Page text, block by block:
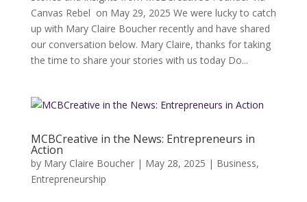
Canvas Rebel on May 29, 2025 We were lucky to catch
up with Mary Claire Boucher recently and have shared
our conversation below. Mary Claire, thanks for taking
the time to share your stories with us today Do...
MCBCreative in the News: Entrepreneurs in
Action
by Mary Claire Boucher| May 28, 2025 | Business,
Entrepreneurship